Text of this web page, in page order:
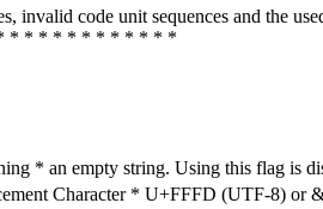
invalid code unit sequences and the
* * * * * * * * * * * *
* an empty string. Using this flag is
Character * U+FFFD (UTF-8)